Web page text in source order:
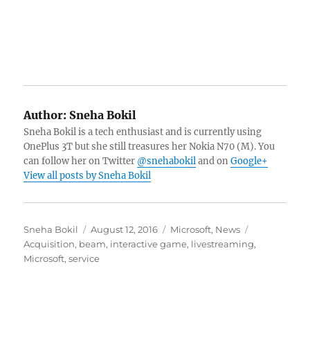
Author: Sneha Bokil
Sneha Bokil is a tech enthusiast and is currently using
OnePlus 3T but she still treasures her Nokia N70 (M). You
can follow her on Twitter @snehabokiland onGoogle+
View all posts by Sneha Bokil
Author
Sneha Bokil
Posted
on
August 12, 2016 Categories
Microsoft, News
Acquisition, beam, interactive game, livestreaming,
Microsoft,service